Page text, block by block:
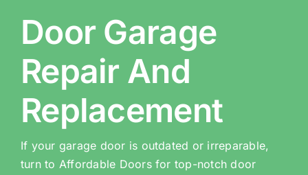
Door Garage
Repair And
Replacement
If your garage door is outdated or irreparable,
turn to Affordable Doors for top-notch door